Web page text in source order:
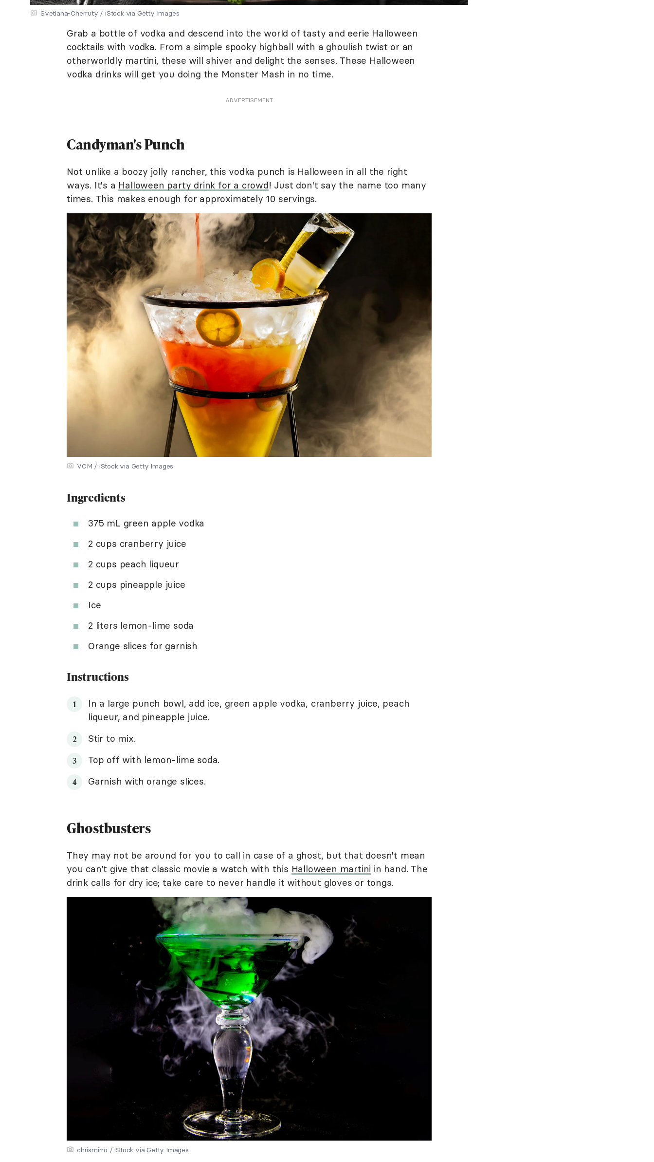
Svetlana-Cherruty / iStock via Getty Images
Grab a bottle of vodka and descend into the world of tasty and eerie Halloween
cocktails with vodka. From a simple spooky highball with a ghoulish twist or an
otherworldly martini, these will shiver and delight the senses. These Halloween
vodka drinks will get you doing the Monster Mash in no time.
ADVERTISEMENT
Candyman's Punch
Not unlike a boozy jolly rancher, this vodka punch is Halloween in all the right
ways. It's a Halloween party drink for a crowd! Just don't say the name too many
times. This makes enough for approximately 10 servings.
VCM / iStock via Getty Images
Ingredients
375 mL green apple vodka
2 cups cranberry juice
2 cups peach liqueur
2 cups pineapple juice
Ice
2 liters lemon-lime soda
Orange slices for garnish
Instructions
In a large punch bowl, add ice, green apple vodka, cranberry juice, peach
liqueur, and pineapple juice.
Stir to mix.
Top off with lemon-lime soda.
Garnish with orange slices.
Ghostbusters
They may not be around for you to call in case of a ghost, but that doesn't mean
you can't give that classic movie a watch with this Halloween martini in hand. The
drink calls for dry ice; take care to never handle it without gloves or tongs.
chrismirro / iStock via Getty Images